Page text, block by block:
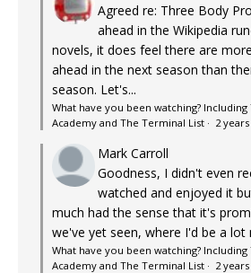
Agreed re: Three Body
ahead in the Wikipedia
novels, it does feel there are
ahead in the next season than
season. Let's...
What have you been watching?
Academy and The Terminal List · 2
Mark Carroll
Goodness, I didn't even
watched and enjoyed it
much had the sense that it's
we've yet seen, where I'd be a lot
What have you been watching?
Academy and The Terminal List · 2